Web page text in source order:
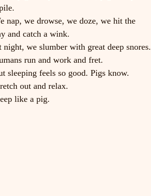
nap, we drowse, we doze, we hit the
and catch a wink.
night, we slumber with great deep snores.
run and work and fret.
sleeping feels so good. Pigs know.
out and relax.
like a pig.